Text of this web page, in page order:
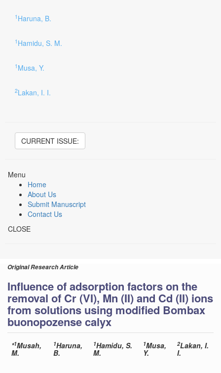
1 Haruna, B.
1 Hamidu, S. M.
1 Musa, Y.
2Lakan, I. I.
CURRENT ISSUE:
Menu
Home
About Us
Submit Manuscript
Contact Us
CLOSE
Original Research Article
Influence of adsorption factors on the
removal of Cr (VI), Mn (II) and Cd (II) ions
from solutions using modified Bombax
buonopozense calyx
*1Musah,
M.
1Haruna,
B.
1Hamidu, S.
M.
1Musa,
Y.
2Lakan, I.
I.